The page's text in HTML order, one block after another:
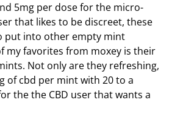
5mg per dose for the micro-
that likes to be discreet, these
put into other empty mint
my favorites from moxey is their
Not only are they refreshing,
of cbd per mint with 20 to a
the the CBD user that wants a